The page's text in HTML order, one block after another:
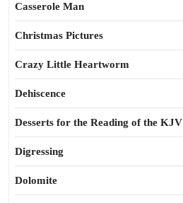
Casserole Man
Christmas Pictures
Crazy Little Heartworm
Dehiscence
Desserts for the Reading of the KJV
Digressing
Dolomite